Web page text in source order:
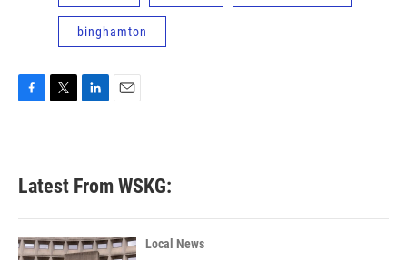
binghamton
b
o
k
e
e
d
n
Latest From WSKG:
Local News